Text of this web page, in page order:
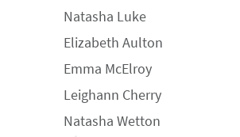
Natasha Luke
Elizabeth Aulton
Emma McElroy
Leighann Cherry
Natasha Wetton